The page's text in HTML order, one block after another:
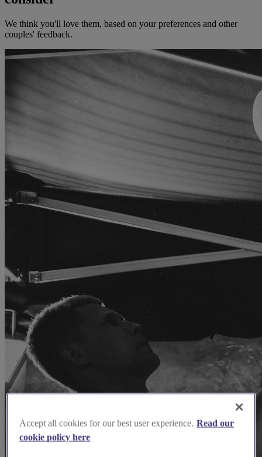
We think you'll love them, based on your preferences and other
couples' feedback.
Accept all cookies for our best user experience. Read our
cookie policy here